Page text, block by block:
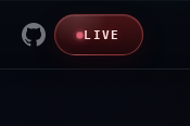
LIVE